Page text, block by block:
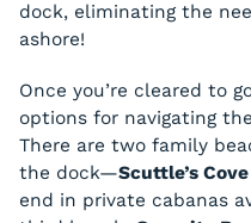
dock, eliminating the
ashore!
Once you’re cleared to
options for navigating
There are two family
the dock—Scuttle’s Cove
end in private cabanas